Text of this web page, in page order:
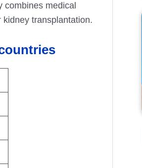
combines medical
transplantation.